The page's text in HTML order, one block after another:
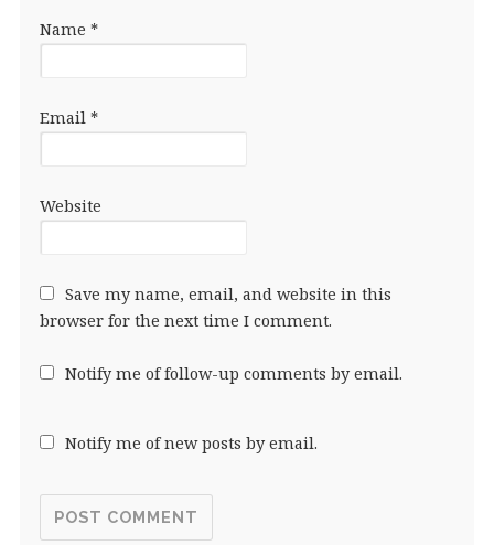
Name *
Email *
Website
Save my name, email, and website in this
browser for the next time I comment.
Notify me of follow-up comments by email.
Notify me of new posts by email.